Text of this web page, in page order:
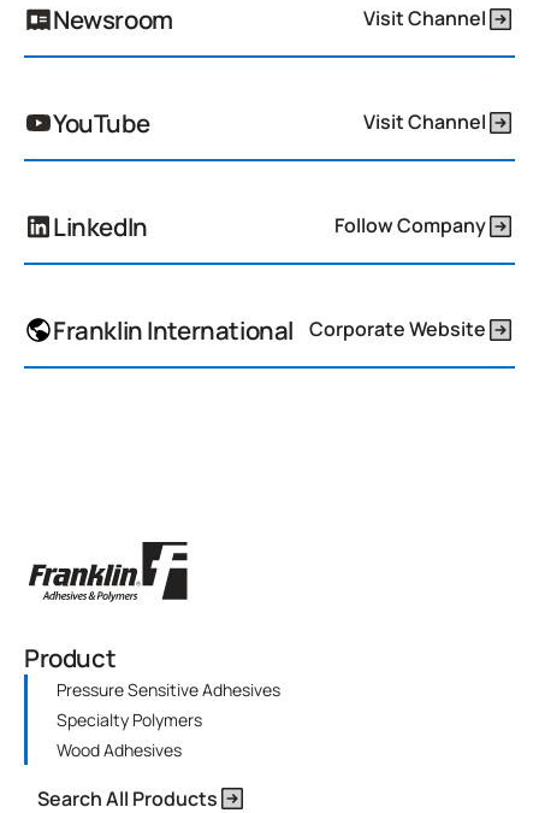
Newsroom Visit Channel
YouTube Visit Channel
LinkedIn Follow Company
Franklin International Corporate Website
Product
Pressure Sensitive Adhesives
Specialty Polymers
Wood Adhesives
Search All Products